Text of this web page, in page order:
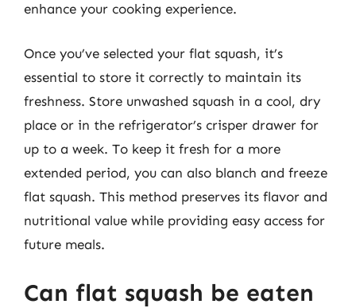
enhance your cooking experience.
Once you’ve selected your flat squash, it’s
essential to store it correctly to maintain its
freshness. Store unwashed squash in a cool, dry
place or in the refrigerator’s crisper drawer for
up to a week. To keep it fresh for a more
extended period, you can also blanch and freeze
flat squash. This method preserves its flavor and
nutritional value while providing easy access for
future meals.
Can flat squash be eaten